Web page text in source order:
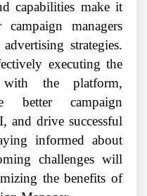
capabilities make it
managers
strategies.
executing the
with the platform,
better campaign
and drive successful
informed about
challenges will
the benefits of